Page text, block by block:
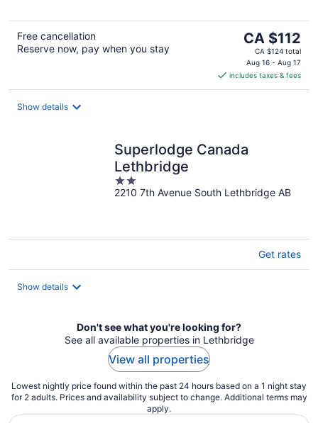
Free cancellation
Reserve now, pay when you stay
The
price
is
CA $112
per
CA $112
CA $124 total
Aug 16 - Aug 17
includes taxes & fees
Show details
Superlodge Canada
Lethbridge
2
out
2210 7th Avenue South Lethbridge AB
Get rates
Show details
Don't see what you're looking for?
See all available properties in Lethbridge
View all properties
Lowest nightly price found within the past 24 hours based on a 1 night stay
for 2 adults. Prices and availability subject to change. Additional terms may
apply.